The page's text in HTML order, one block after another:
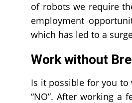
of robots we require
employment
which has led to a
Work without
Is it possible for you to
“NO”. After working